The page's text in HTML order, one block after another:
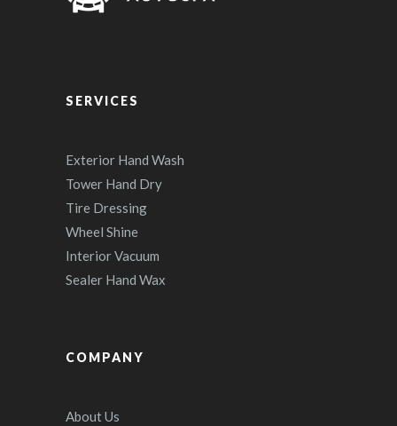
SERVICES
Exterior Hand Wash
Tower Hand Dry
Tire Dressing
Wheel Shine
Interior Vacuum
Sealer Hand Wax
COMPANY
About Us